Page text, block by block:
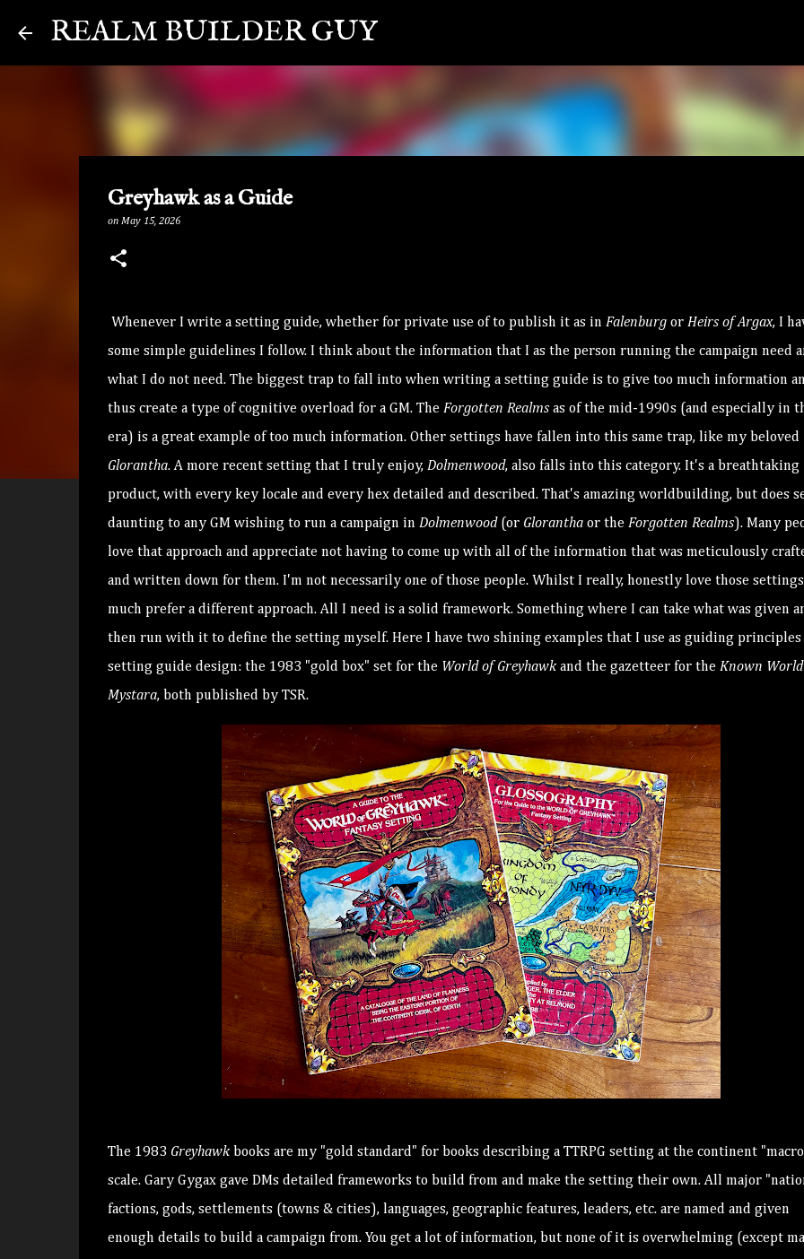
REALM BUILDER GUY
Greyhawk as a Guide
on May 15, 2026
Whenever I write a setting guide, whether for private use of to publish it as in Falenburg or Heirs of Argax, I
some simple guidelines I follow. I think about the information that I as the person running the campaign need
what I do not need. The biggest trap to fall into when writing a setting guide is to give too much information
thus create a type of cognitive overload for a GM. The Forgotten Realmsas of the mid-1990s (and especially in
era) is a great example of too much information. Other settings have fallen into this same trap, like my beloved
Glorantha. A more recent setting that I truly enjoy, Dolmenwood, also falls into this category. It's a breathtaking
product, with every key locale and every hex detailed and described. That's amazing worldbuilding, but does
daunting to any GM wishing to run a campaign in Dolmenwood (or Glorantha or the Forgotten Realms). Many
love that approach and appreciate not having to come up with all of the information that was meticulously
and written down for them. I'm not necessarily one of those people. Whilst I really, honestly love those
much prefer a different approach. All I need is a solid framework. Something where I can take what was given
then run with it to define the setting myself. Here I have two shining examples that I use as guiding principles
setting guide design: the 1983 "gold box" set for the World of Greyhawkand the gazetteer for the Known
Mystara, both published by TSR.
The 1983 Greyhawk books are my "gold standard" for books describing a TTRPG setting at the continent
scale. Gary Gygax gave DMs detailed frameworks to build from and make the setting their own. All major
factions, gods, settlements (towns & cities), languages, geographic features, leaders, etc. are named and given
enough details to build a campaign from. You get a lot of information, but none of it is overwhelming (except